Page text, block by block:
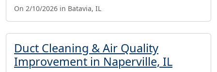
On 2/10/2026 in Batavia, IL
Duct Cleaning & Air Quality
Improvement in Naperville, IL